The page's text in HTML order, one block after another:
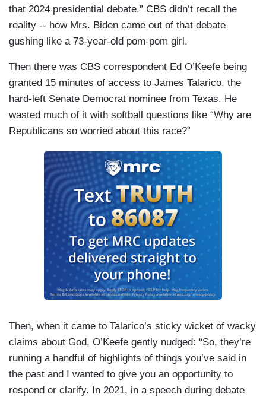
that 2024 presidential debate.” CBS didn’t recall the
reality -- how Mrs. Biden came out of that debate
gushing like a 73-year-old pom-pom girl.
Then there was CBS correspondent Ed O’Keefe being
granted 15 minutes of access to James Talarico, the
hard-left Senate Democrat nominee from Texas. He
wasted much of it with softball questions like “Why are
Republicans so worried about this race?”
Then, when it came to Talarico’s sticky wicket of wacky
claims about God, O’Keefe gently nudged: “So, they’re
running a handful of highlights of things you’ve said in
the past and I wanted to give you an opportunity to
respond or clarify. In 2021, in a speech during debate